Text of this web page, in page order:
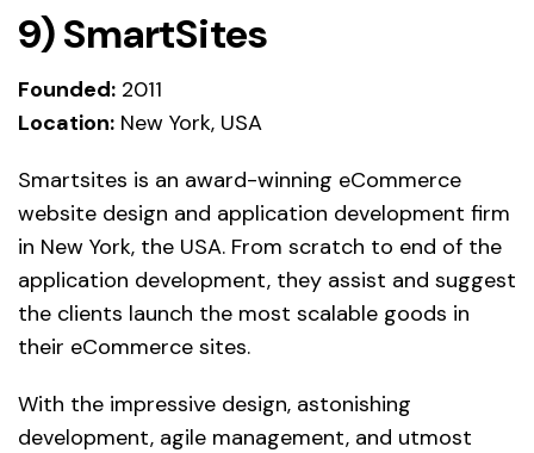
9)SmartSites
Founded: 2011
Location: New York, USA
Smartsites is an award-winning eCommerce
website design and application development firm
in New York, the USA. From scratch to end of the
application development, they assist and suggest
the clients launch the most scalable goods in
their eCommerce sites.
With the impressive design, astonishing
development, agile management, and utmost